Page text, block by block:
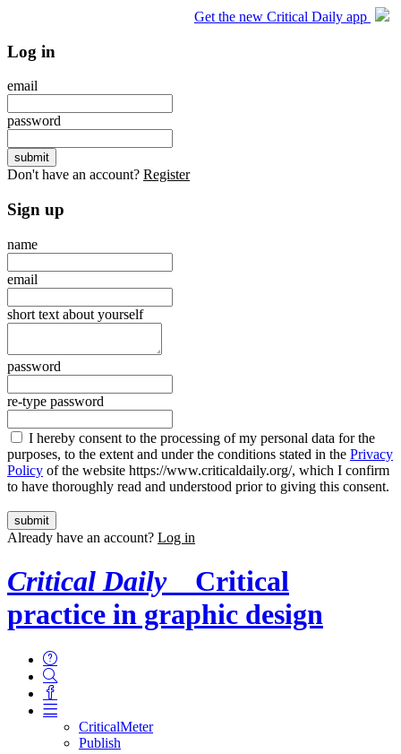
Get the new Critical Daily app
Log in
email
password
Don't have an account? Register
Sign up
name
email
short text about yourself
password
re-type password
I hereby consent to the processing of my personal data for the
purposes, to the extent and under the conditions stated in the Privacy
Policy of the website https://www.criticaldaily.org/, which I confirm
to have thoroughly read and understood prior to giving this consent.
Already have an account? Log in
Critical Daily
Critical
practice in graphic design
CriticalMeter
Publish